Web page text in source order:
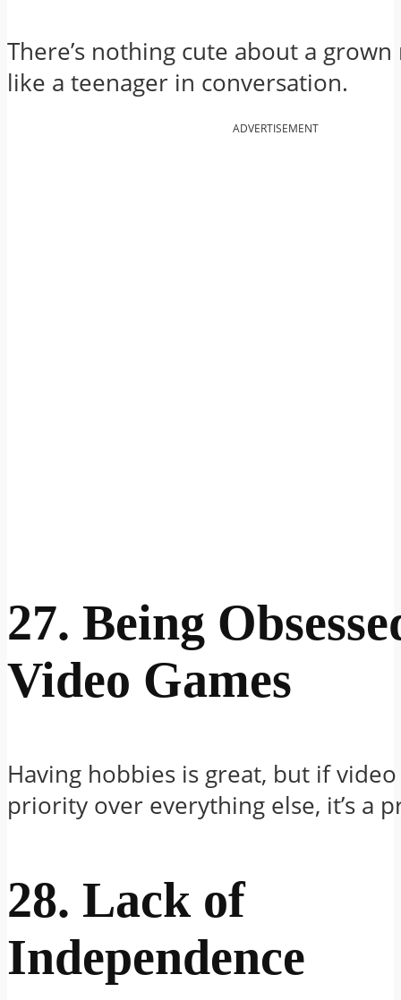
There’s nothing cute about a
like a teenager in conversation.
ADVERTISEMENT
27. Being
Video Games
Having hobbies is great, but if
priority over everything else, it’s a
28. Lack of
Independence